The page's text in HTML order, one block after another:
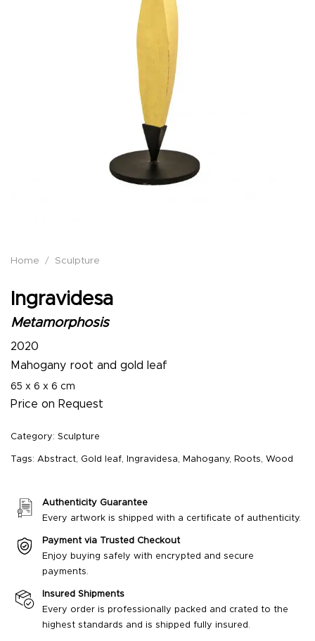
Home / Sculpture
Ingravidesa
Metamorphosis
2020
Mahogany root and gold leaf
65 x 6 x 6 cm
Price on Request
Category: Sculpture
Tags: Abstract, Gold leaf, Ingravidesa, Mahogany, Roots, Wood
Authenticity Guarantee
Every artwork is shipped with a certificate of authenticity.
Payment via Trusted Checkout
Enjoy buying safely with encrypted and secure
payments.
Insured Shipments
Every order is professionally packed and crated to the
highest standards and is shipped fully insured.